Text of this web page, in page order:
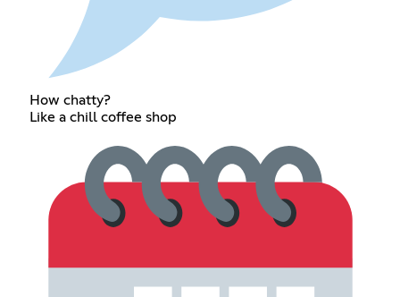
How chatty?
Like a chill coffee shop